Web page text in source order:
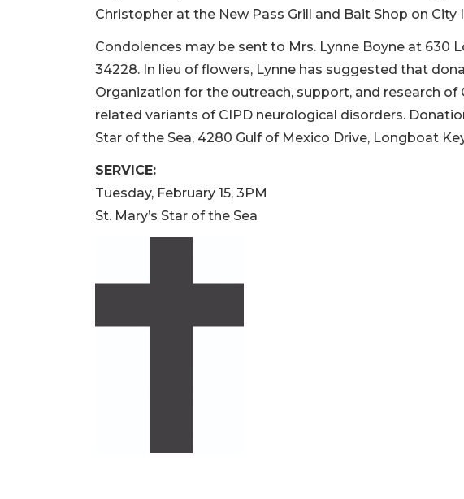
Christopher at the New Pass Grill and Bait Shop on City
Condolences may be sent to Mrs. Lynne Boyne at 630
34228. In lieu of flowers, Lynne has suggested that
Organization for the outreach, support, and research of
related variants of CIPD neurological disorders.
Star of the Sea, 4280 Gulf of Mexico Drive, Longboat
SERVICE:
Tuesday, February 15, 3PM
St. Mary’s Star of the Sea